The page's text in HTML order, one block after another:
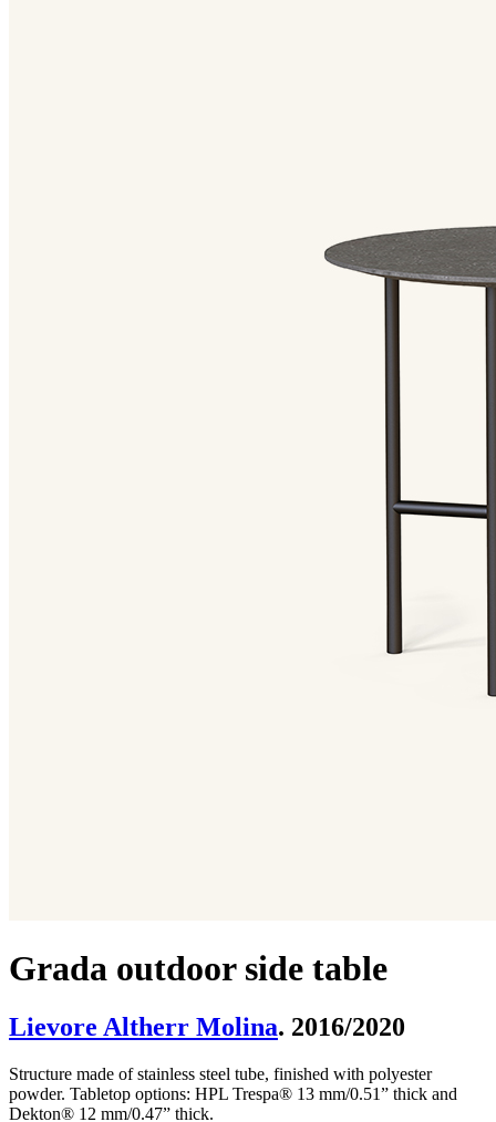
Grada outdoor side table
Lievore Altherr Molina. 2016/2020
Structure made of stainless steel tube, finished with polyester
powder. Tabletop options: HPL Trespa® 13 mm/0.51” thick and
Dekton® 12 mm/0.47” thick.